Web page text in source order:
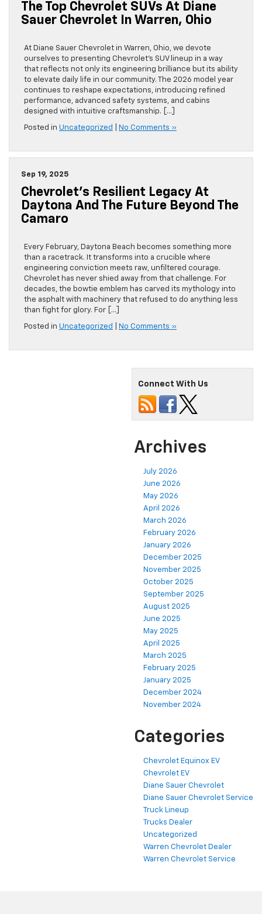
The Top Chevrolet SUVs At Diane
Sauer Chevrolet In Warren, Ohio
At Diane Sauer Chevrolet in Warren, Ohio, we devote
ourselves to presenting Chevrolet’s SUV lineup in a way
that reflects not only its engineering brilliance but its ability
to elevate daily life in our community. The 2026 model year
continues to reshape expectations, introducing refined
performance, advanced safety systems, and cabins
designed with intuitive craftsmanship. […]
Posted in Uncategorized No Comments »
Sep 19, 2025
Chevrolet’s Resilient Legacy At
Daytona And The Future Beyond The
Camaro
Every February, Daytona Beach becomes something more
than a racetrack. It transforms into a crucible where
engineering conviction meets raw, unfiltered courage.
Chevrolet has never shied away from that challenge. For
decades, the bowtie emblem has carved its mythology into
the asphalt with machinery that refused to do anything less
than fight for glory. For […]
Posted in Uncategorized No Comments »
Connect With Us
Archives
July 2026
June 2026
May 2026
April 2026
March 2026
February 2026
January 2026
December 2025
November 2025
October 2025
September 2025
August 2025
June 2025
May 2025
April 2025
March 2025
February 2025
January 2025
December 2024
November 2024
Categories
Chevrolet Equinox EV
Chevrolet EV
Diane Sauer Chevrolet
Diane Sauer Chevrolet Service
Truck Lineup
Trucks Dealer
Uncategorized
Warren Chevrolet Dealer
Warren Chevrolet Service